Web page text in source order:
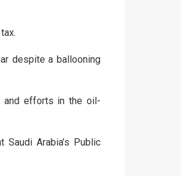
despite a ballooning
and efforts in the oil-
Arabia’s Public